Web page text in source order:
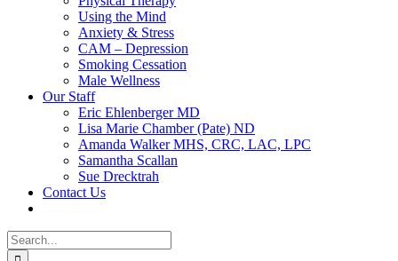
Using the Mind
Anxiety & Stress
CAM – Depression
Smoking Cessation
Male Wellness
Our Staff
Eric Ehlenberger MD
Lisa Marie Chamber (Pate) ND
Amanda Walker MHS, CRC, LAC, LPC
Samantha Scallan
Sue Drecktrah
Contact Us
Search
for: